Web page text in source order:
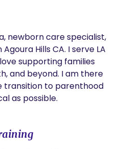
newborn care specialist,
Hills CA. I serve LA
supporting families
and beyond. I am there
transition to parenthood
as possible.